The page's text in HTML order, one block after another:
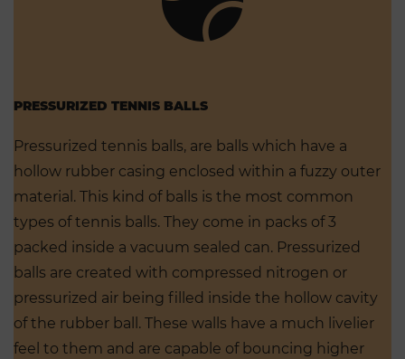
PRESSURIZED TENNIS BALLS
Pressurized tennis balls, are balls which have a
hollow rubber casing enclosed within a fuzzy outer
material. This kind of balls is the most common
types of tennis balls. They come in packs of 3
packed inside a vacuum sealed can. Pressurized
balls are created with compressed nitrogen or
pressurized air being filled inside the hollow cavity
of the rubber ball. These walls have a much livelier
feel to them and are capable of bouncing higher